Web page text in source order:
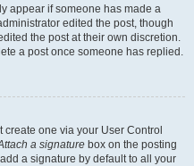
appear if someone has made a
edited the post, though
the post at their own discretion.
a post once someone has replied.
create one via your User Control
a signature box on the posting
a signature by default to all your